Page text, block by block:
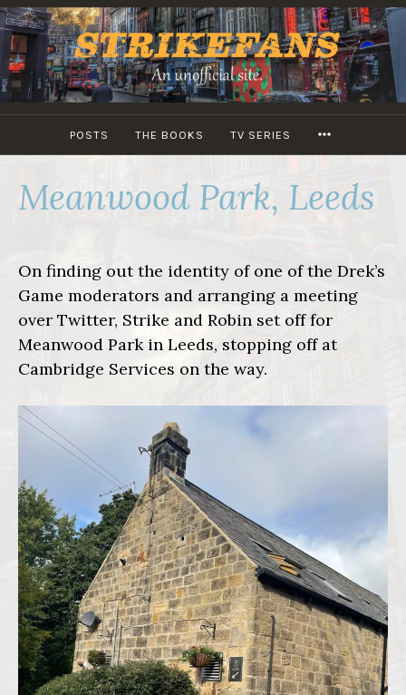
Skip
to
content
POSTS THE BOOKS TV SERIES
Meanwood Park, Leeds
On finding out the identity of one of the Drek’s
Game moderators and arranging a meeting
over Twitter, Strike and Robin set off for
Meanwood Park in Leeds, stopping off at
Cambridge Services on the way.